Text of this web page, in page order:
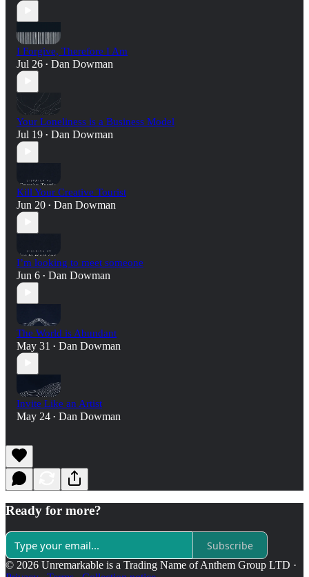
I Forgive, Therefore I Am
Jul 26 • Dan Dowman
Your Loneliness is a Business Model
Jul 19 • Dan Dowman
Kill Your Creative Tourist
Jun 20 • Dan Dowman
I’m looking to meet someone
Jun 6 • Dan Dowman
The World is Abundant
May 31 • Dan Dowman
Invite Like an Artist
May 24 • Dan Dowman
Ready for more?
Subscribe
© 2026 Unremarkable is a Trading Name of Anthem Group LTD ·